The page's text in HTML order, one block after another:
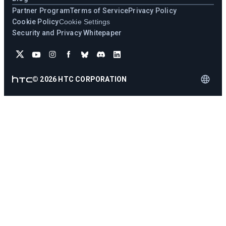
Partner ProgramTerms of ServicePrivacy Policy
Cookie PolicyCookie Settings
Security and Privacy Whitepaper
© 2026 HTC CORPORATION